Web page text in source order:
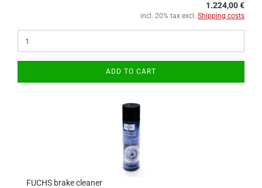
1.224,00 €
incl. 20% tax excl. Shipping costs
ADD TO CART
FUCHS brake cleaner